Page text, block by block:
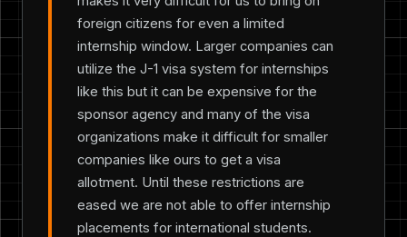
foreign citizens for even a limited
internship window. Larger companies can
utilize the J-1 visa system for internships
like this but it can be expensive for the
sponsor agency and many of the visa
organizations make it difficult for smaller
companies like ours to get a visa
allotment. Until these restrictions are
eased we are not able to offer internship
placements for international students.